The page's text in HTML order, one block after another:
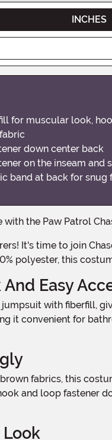
INCHES
for muscular look,
down center back
on the inseam and
band at back for snug
with the Paw Patrol
polyester, this
Easy
it convenient for
and loop fastener